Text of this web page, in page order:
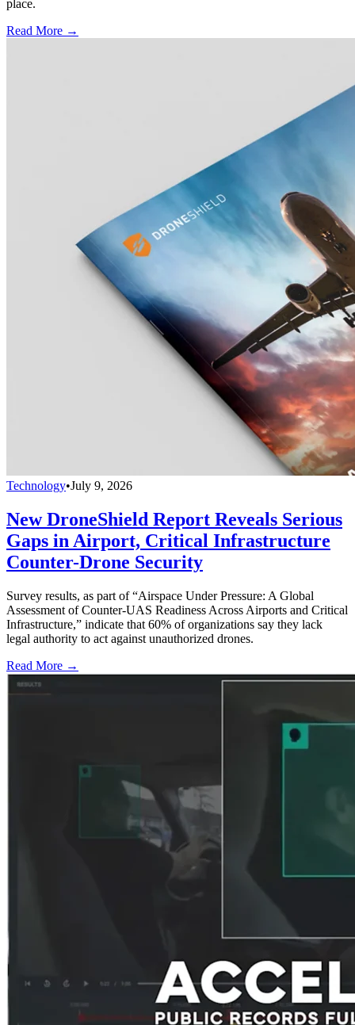
place.
Read More →
Technology•July 9, 2026
New DroneShield Report Reveals Serious
Gaps in Airport, Critical Infrastructure
Counter-Drone Security
Survey results, as part of “Airspace Under Pressure: A Global
Assessment of Counter-UAS Readiness Across Airports and Critical
Infrastructure,” indicate that 60% of organizations say they lack
legal authority to act against unauthorized drones.
Read More →